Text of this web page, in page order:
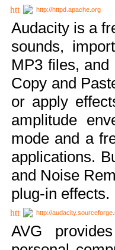
http://httpd.apache.org
Audacity is a
sounds,
MP3 files,
Copy and
or apply
amplitude
mode and a
applications.
and Noise
plug-in effects.
http://
AVG